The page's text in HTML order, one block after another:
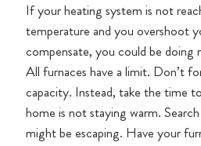
If your heating system is not
temperature and you overshoot
compensate, you could be doing
All furnaces have a limit. Don’t
capacity. Instead, take the time
home is not staying warm.
might be escaping. Have your